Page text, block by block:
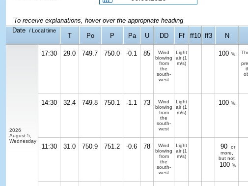
To receive explanations, hover over the appropriate heading
Date
/ Local time
T Po P Pa U DD Ff ff10 ff3 N
2026
August 5,
Wednesday
17:30 29.0 749.7 750.0 -0.1 85
Wind
blowing
from
the
south-
west
Light
air(1
m/s)
100 %.
14:30 32.4 749.8 750.1 -1.1 73
Wind
blowing
from
the
south-
west
Light
air(1
m/s)
100 %.
11:30 31.0 750.9 751.2 -0.6 78
Wind
blowing
from
the
south-
west
Light
air(1
m/s)
90
or
more,
but not
100 %